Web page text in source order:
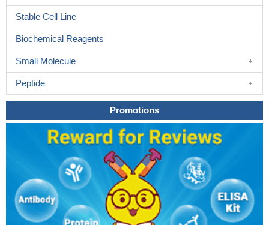
Stable Cell Line
Biochemical Reagents
Small Molecule
Peptide
Promotions